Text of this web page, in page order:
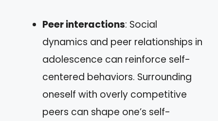
Peer interactions: Social
dynamics and peer relationships in
adolescence can reinforce self-
centered behaviors. Surrounding
oneself with overly competitive
peers can shape one’s self-